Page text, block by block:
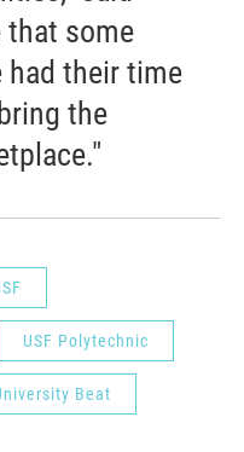
that some
had their time
the
USF Polytechnic
Beat